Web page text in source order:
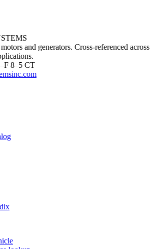
and generators. Cross-referenced across
8–5 CT